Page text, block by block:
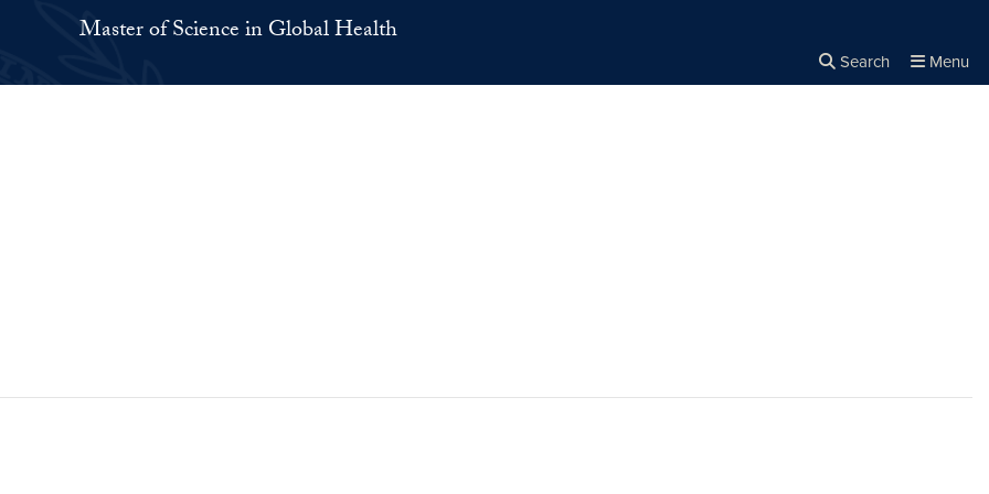
Master of Science in Global Health
Search Menu